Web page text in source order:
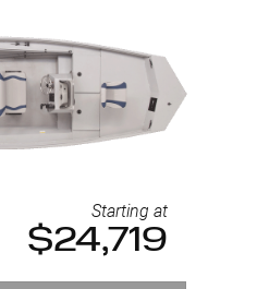
Starting at
$24,719